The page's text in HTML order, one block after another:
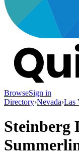
BrowseSign in
Directory›Nevada›Las
Steinberg